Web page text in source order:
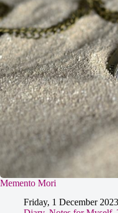
Memento Mori
Friday, 1 December 2023